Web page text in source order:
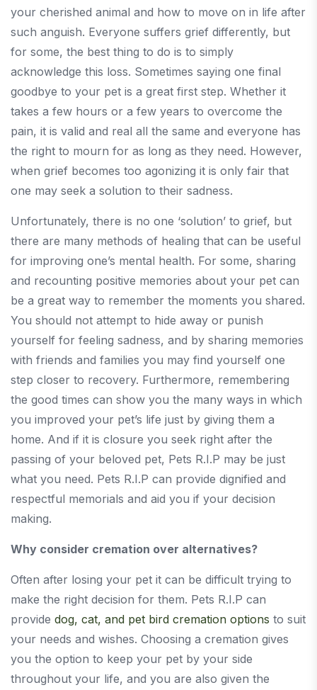
your cherished animal and how to move on in life after
such anguish. Everyone suffers grief differently, but
for some, the best thing to do is to simply
acknowledge this loss. Sometimes saying one final
goodbye to your pet is a great first step. Whether it
takes a few hours or a few years to overcome the
pain, it is valid and real all the same and everyone has
the right to mourn for as long as they need. However,
when grief becomes too agonizing it is only fair that
one may seek a solution to their sadness.
Unfortunately, there is no one ‘solution’ to grief, but
there are many methods of healing that can be useful
for improving one’s mental health. For some, sharing
and recounting positive memories about your pet can
be a great way to remember the moments you shared.
You should not attempt to hide away or punish
yourself for feeling sadness, and by sharing memories
with friends and families you may find yourself one
step closer to recovery. Furthermore, remembering
the good times can show you the many ways in which
you improved your pet’s life just by giving them a
home. And if it is closure you seek right after the
passing of your beloved pet, Pets R.I.P may be just
what you need. Pets R.I.P can provide dignified and
respectful memorials and aid you if your decision
making.
Why consider cremation over alternatives?
Often after losing your pet it can be difficult trying to
make the right decision for them. Pets R.I.P can
provide dog, cat, and pet bird cremation options to suit
your needs and wishes. Choosing a cremation gives
you the option to keep your pet by your side
throughout your life, and you are also given the